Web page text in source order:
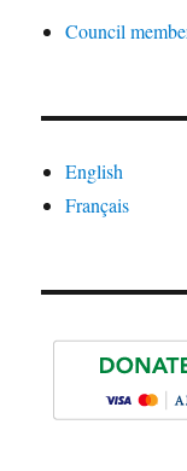
Council
English
Français